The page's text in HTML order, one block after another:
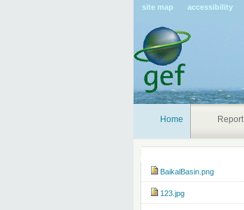
site map accessibility
Home Report
BaikalBasin.png
123.jpg